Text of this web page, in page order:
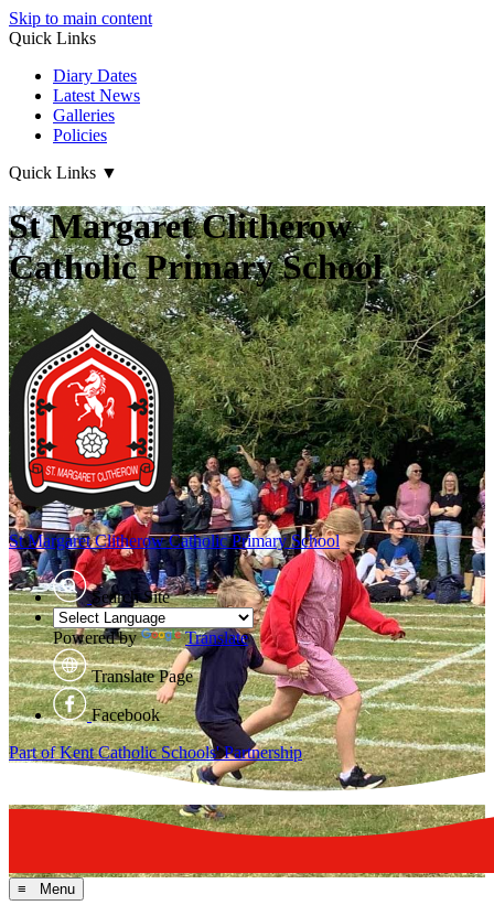
Skip to main content
Quick Links
Diary Dates
Latest News
Galleries
Policies
Quick Links ▼
St Margaret Clitherow
Catholic Primary School
St Margaret ClitherowCatholic Primary School
Search Site
Powered by Translate
Translate Page
Facebook
Part of Kent Catholic Schools' Partnership
≡ Menu